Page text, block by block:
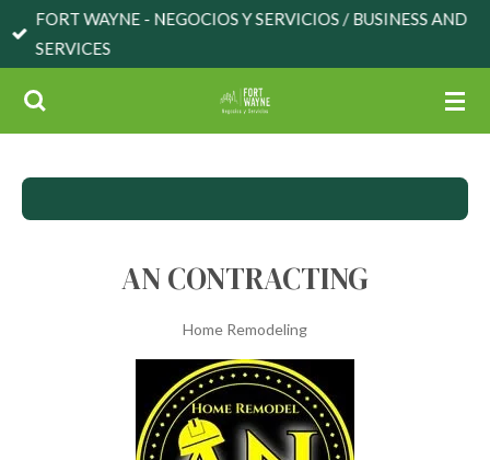
Skip
content
FORT WAYNE - NEGOCIOS Y SERVICIOS / BUSINESS AND
SERVICES
AN CONTRACTING
Home Remodeling